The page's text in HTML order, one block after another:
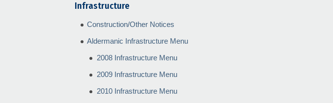
Infrastructure
Construction/Other Notices
Aldermanic Infrastructure Menu
2008 Infrastructure Menu
2009 Infrastructure Menu
2010 Infrastructure Menu